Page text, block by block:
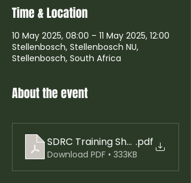
Time & Location
10 May 2025, 08:00 – 11 May 2025, 12:00
Stellenbosch, Stellenbosch NU,
Stellenbosch, South Africa
About the event
SDRC Training Show.pdf
Download PDF • 333KB